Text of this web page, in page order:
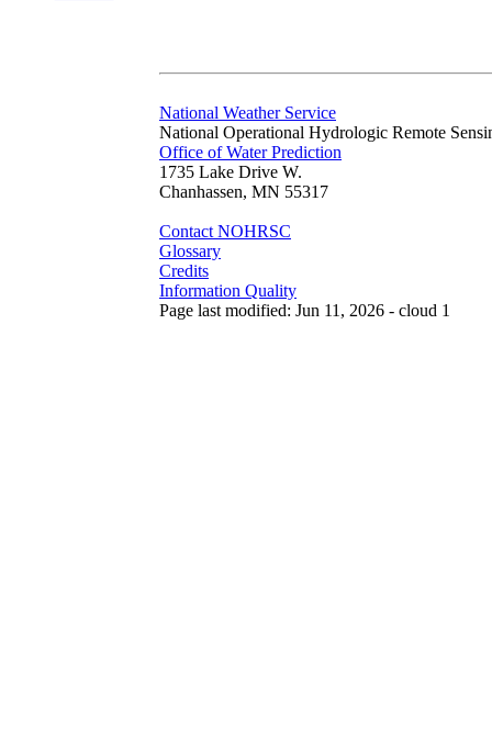
National Weather Service
National Operational Hydrologic Remote
Office of Water Prediction
1735 Lake Drive W.
Chanhassen, MN 55317
Contact NOHRSC
Glossary
Credits
Information Quality
Page last modified: Jun 11, 2026 - cloud 1